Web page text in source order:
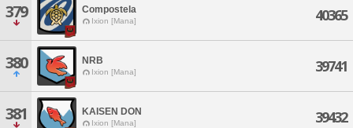
379 Compostela
Ixion [Mana] 40365
380 NRB
Ixion [Mana] 39741
381 KAISEN DON
Ixion [Mana] 39432